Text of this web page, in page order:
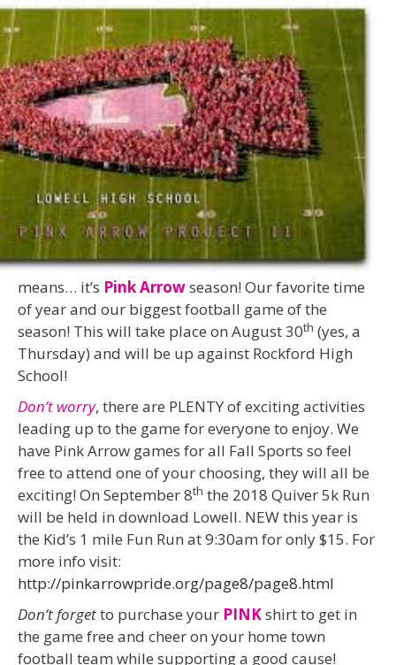
means… it’s Pink Arrowseason! Our favorite time
of year and our biggest football game of the
season! This will take place on August 30th (yes, a
Thursday) and will be up against Rockford High
School!
Don’t worry, there are PLENTY of exciting activities
leading up to the game for everyone to enjoy. We
have Pink Arrow games for all Fall Sports so feel
free to attend one of your choosing, they will all be
exciting! On September 8th the 2018 Quiver 5k Run
will be held in download Lowell. NEW this year is
the Kid’s 1 mile Fun Run at 9:30am for only $15. For
more info visit:
http://pinkarrowpride.org/page8/page8.html
Don’t forgetto purchase your PINKshirt to get in
the game free and cheer on your home town
football team while supporting a good cause!